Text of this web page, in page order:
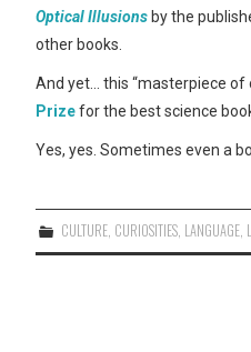
Optical Illusionsby the
other books.
And yet… this “masterpiece of
Prizefor the best science
Yes, yes. Sometimes even a
CULTURE CURIOSITIES LANGUAGE